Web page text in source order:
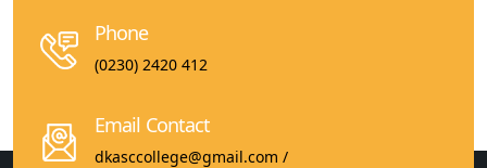
Phone
(0230) 2420 412
Email Contact
dkasccollege@gmail.com /